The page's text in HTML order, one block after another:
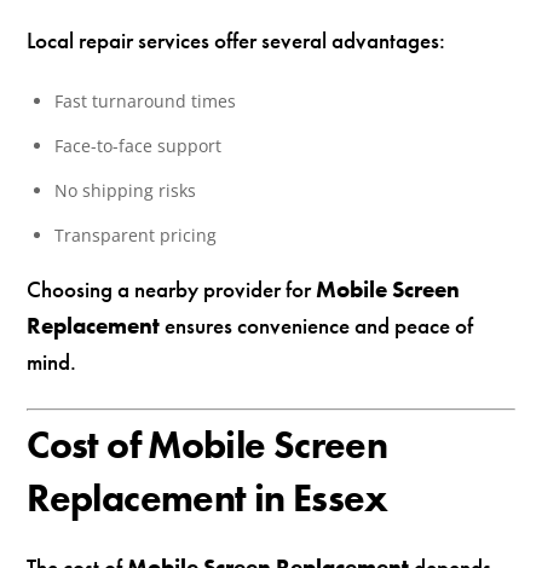
Local repair services offer several advantages:
Fast turnaround times
Face-to-face support
No shipping risks
Transparent pricing
Choosing a nearby provider forMobile Screen
Replacementensures convenience and peace of
mind.
Cost of Mobile Screen
Replacement in Essex